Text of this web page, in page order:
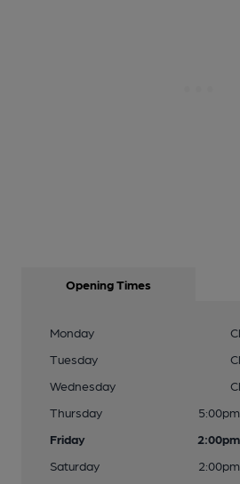
Opening Times
Monday
Tuesday
Wednesday
Thursday
Friday
Saturday